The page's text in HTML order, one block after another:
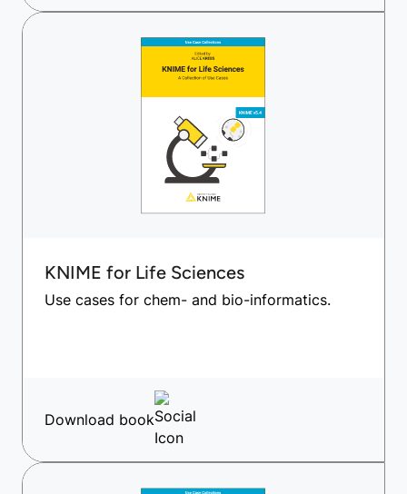
KNIME for Life Sciences
Use cases for chem- and bio-informatics.
Download book